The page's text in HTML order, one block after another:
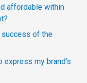
affordable within
success of the
express my brand’s